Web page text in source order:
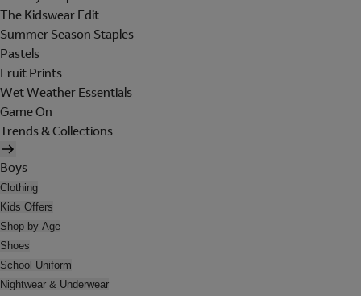
The Kidswear Edit
Summer Season Staples
Pastels
Fruit Prints
Wet Weather Essentials
Game On
Trends & Collections
Boys
Clothing
Kids Offers
Shop by Age
Shoes
School Uniform
Nightwear & Underwear